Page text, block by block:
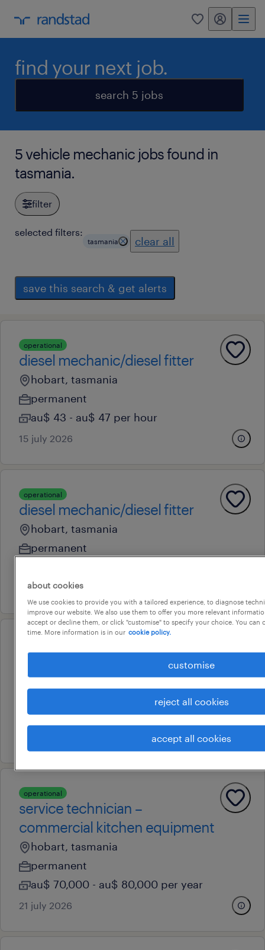
0 my randstad
find your next job.
search 5 jobs
5 vehicle mechanic jobs found in
tasmania.
filter
selected filters:
tasmania clear all
save this search & get alerts
operational
diesel mechanic/diesel fitter
hobart, tasmania
permanent
au$ 43 - au$ 47 per hour
15 july 2026
operational
diesel mechanic/diesel fitter
hobart, tasmania
permanent
3 august 2026
mechanical/electrical drafter
hobart, tasmania
au$ 70,000 - au$ 90,000 per year
operational
service technician –
commercial kitchen equipment
hobart, tasmania
permanent
au$ 70,000 - au$ 80,000 per year
21 july 2026
about cookies
We use cookies to provide you with a tailored experience, to diagnose
improve our website. We also use them to offer you more relevant
accept or decline them, or click "customise" to specify your choice. You can
time. More information is in our cookie policy.
customise
reject all cookies
accept all cookies